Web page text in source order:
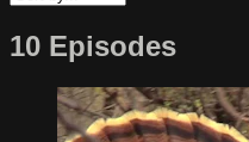
10 Episodes